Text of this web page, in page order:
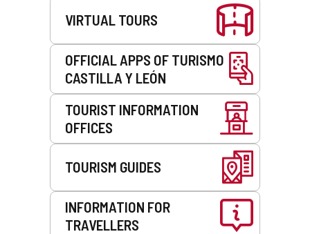
VIRTUAL TOURS
OFFICIAL APPS OF TURISMO
CASTILLA Y LEÓN
TOURIST INFORMATION
OFFICES
TOURISM GUIDES
INFORMATION FOR
TRAVELLERS